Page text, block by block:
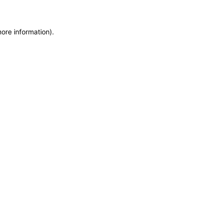
information).